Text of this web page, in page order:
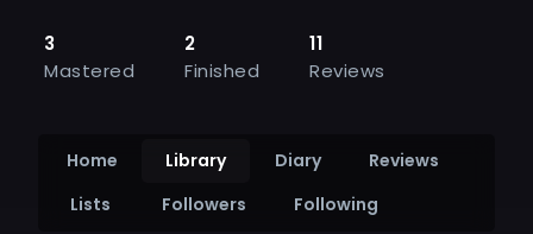
3
Mastered
2
Finished
11
Reviews
Home Library Diary
Reviews
Lists
Followers Following